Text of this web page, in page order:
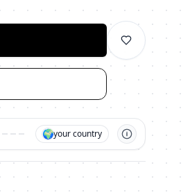
🌍your country